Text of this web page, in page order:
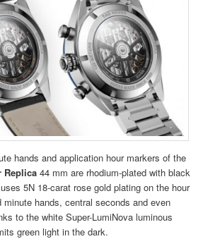
hands and application hour markers of the
Replica 44 mm are rhodium-plated with black
5N 18-carat rose gold plating on the hour
minute hands, central seconds and even
to the white Super-LumiNova luminous
green light in the dark.